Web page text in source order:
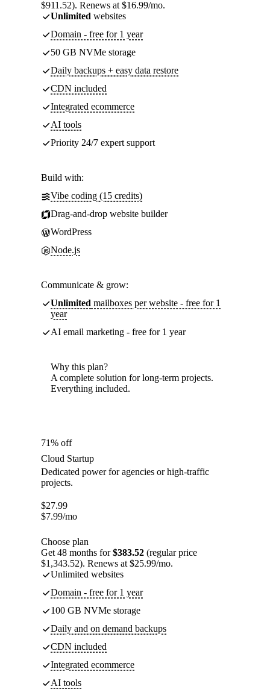
$911.52). Renews at $16.99/mo.
Unlimited websites
Domain - free for 1 year
50 GB NVMe storage
Daily backups + easy data restore
CDN included
Integrated ecommerce
AI tools
Priority 24/7 expert support
Build with:
Vibe coding (15 credits)
Drag-and-drop website builder
WordPress
Node.js
Communicate & grow:
Unlimited mailboxes per website - free for 1
year
AI email marketing - free for 1 year
Why this plan?
A complete solution for long-term projects.
Everything included.
71% off
Cloud Startup
Dedicated power for agencies or high-traffic
projects.
$27.99
$7.99/mo
Choose plan
Get 48 months for$383.52 (regular price
$1,343.52). Renews at $25.99/mo.
Unlimited websites
Domain - free for 1 year
100 GB NVMe storage
Daily and on demand backups
CDN included
Integrated ecommerce
AI tools